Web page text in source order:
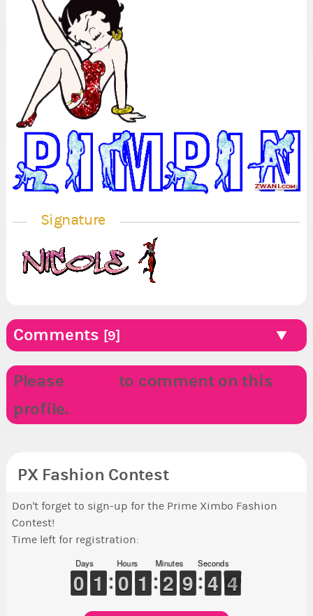
Signature
Comments [9]
Please
to comment on this
profile.
PX Fashion Contest
Don't forget to sign-up for the Prime Ximbo Fashion
Contest!
Time left for registration:
Days
9
9
0
0 1
1
1
1
Hours
9
9
0
0 1
1
1
1
Minutes
1
1
2
2 8
8
9
9
Seconds
5
4
4 4
3
3